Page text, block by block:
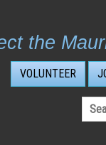
the
VOLUNTEER
for: